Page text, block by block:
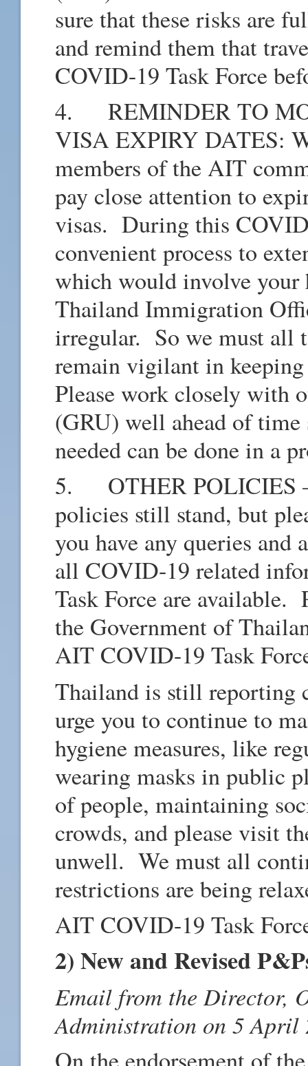
sure that these risks are
and remind them that
COVID-19 Task Force
4. REMINDER TO
VISA EXPIRY DATES:
members of the AIT
pay close attention to
visas. During this
convenient process to
which would involve your
Thailand Immigration
irregular. So we must all
remain vigilant in
Please work closely with
(GRU) well ahead of time
needed can be done in a
5. OTHER POLICIES –
policies still stand, but
you have any queries and
all COVID-19 related
Task Force are available.
the Government of
AIT COVID-19 Task
Thailand is still reporting
urge you to continue to
hygiene measures, like
wearing masks in public
of people, maintaining
crowds, and please visit
unwell. We must all
restrictions are being
AIT COVID-19 Task
2) New and Revised
Email from the Director,
Administration on 5 April